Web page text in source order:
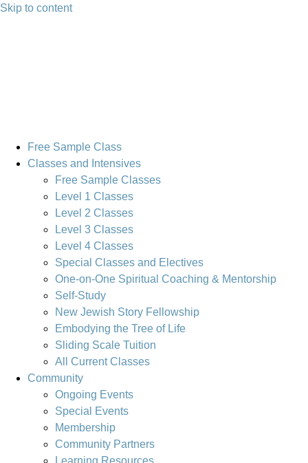
Skip to content
Free Sample Class
Classes and Intensives
Free Sample Classes
Level 1 Classes
Level 2 Classes
Level 3 Classes
Level 4 Classes
Special Classes and Electives
One-on-One Spiritual Coaching & Mentorship
Self-Study
New Jewish Story Fellowship
Embodying the Tree of Life
Sliding Scale Tuition
All Current Classes
Community
Ongoing Events
Special Events
Membership
Community Partners
Learning Resources